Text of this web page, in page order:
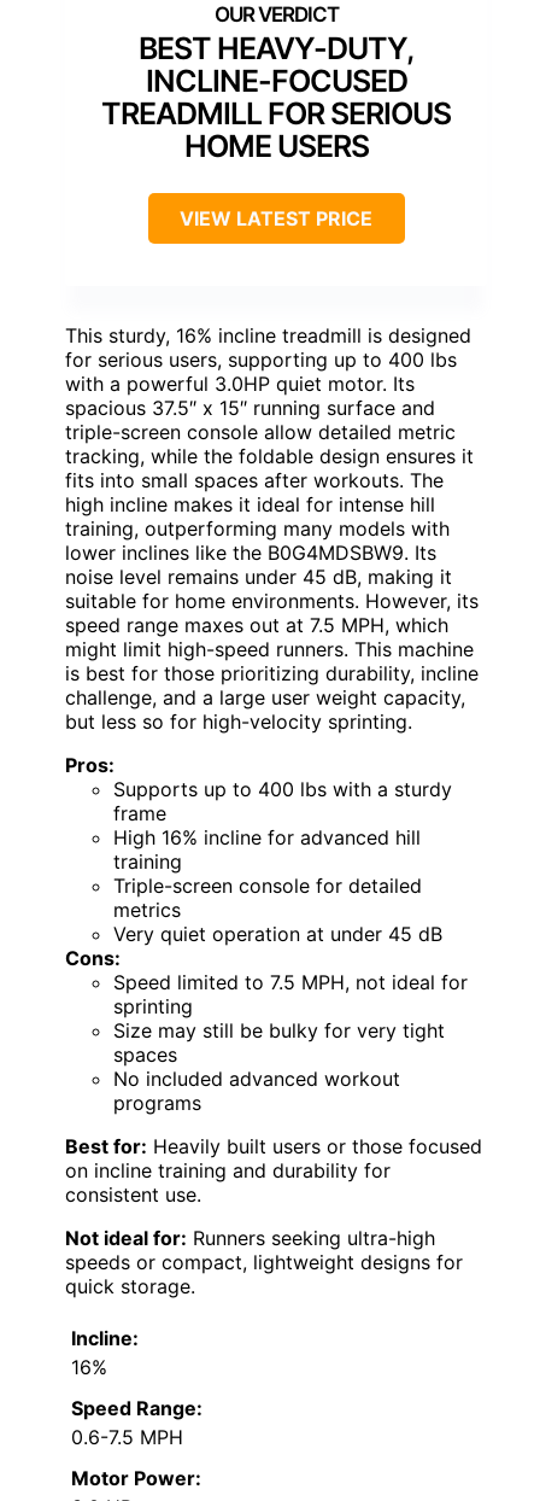
BEST HEAVY-DUTY,
INCLINE-FOCUSED
TREADMILL FOR SERIOUS
HOME USERS
VIEW LATEST PRICE
This sturdy, 16% incline treadmill is designed
for serious users, supporting up to 400 lbs
with a powerful 3.0HP quiet motor. Its
spacious 37.5″ x 15″ running surface and
triple-screen console allow detailed metric
tracking, while the foldable design ensures it
fits into small spaces after workouts. The
high incline makes it ideal for intense hill
training, outperforming many models with
lower inclines like the B0G4MDSBW9. Its
noise level remains under 45 dB, making it
suitable for home environments. However, its
speed range maxes out at 7.5 MPH, which
might limit high-speed runners. This machine
is best for those prioritizing durability, incline
challenge, and a large user weight capacity,
but less so for high-velocity sprinting.
Pros:
Supports up to 400 lbs with a sturdy
frame
High 16% incline for advanced hill
training
Triple-screen console for detailed
metrics
Very quiet operation at under 45 dB
Cons:
Speed limited to 7.5 MPH, not ideal for
sprinting
Size may still be bulky for very tight
spaces
No included advanced workout
programs
Best for: Heavily built users or those focused
on incline training and durability for
consistent use.
Not ideal for: Runners seeking ultra-high
speeds or compact, lightweight designs for
quick storage.
Incline:
16%
Speed Range:
0.6-7.5 MPH
Motor Power: